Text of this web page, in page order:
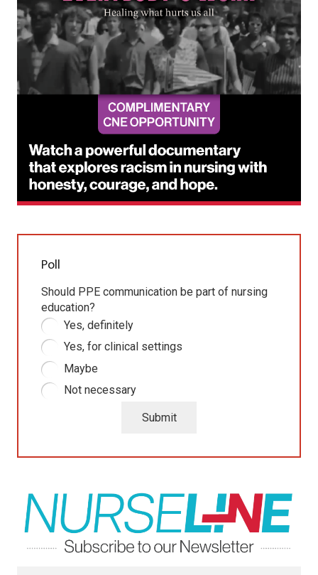
Poll
Should PPE communication be part of nursing
education?
Yes, definitely
Yes, for clinical settings
Maybe
Not necessary
Submit